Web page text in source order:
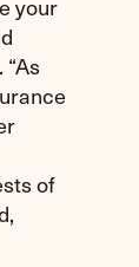
your
. “As
of